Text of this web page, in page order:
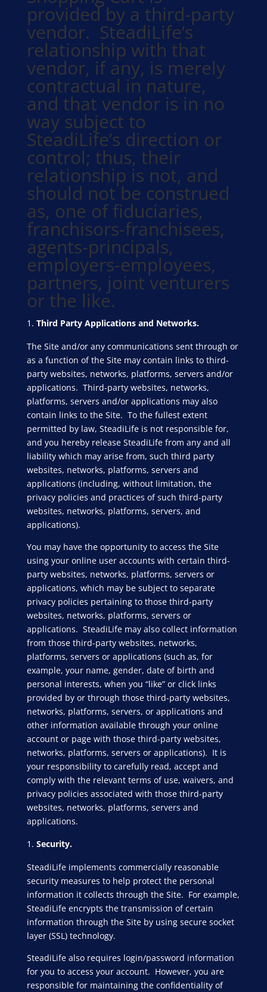
provided by a third-party
vendor. SteadiLife’s
relationship with that
vendor, if any, is merely
contractual in nature,
and that vendor is in no
way subject to
SteadiLife’s direction or
control; thus, their
relationship is not, and
should not be construed
as, one of fiduciaries,
franchisors-franchisees,
agents-principals,
employers-employees,
partners, joint venturers
or the like.
Third Party Applications and Networks.
The Site and/or any communications sent through or
as a function of the Site may contain links to third-
party websites, networks, platforms, servers and/or
applications. Third-party websites, networks,
platforms, servers and/or applications may also
contain links to the Site. To the fullest extent
permitted by law, SteadiLife is not responsible for,
and you hereby release SteadiLife from any and all
liability which may arise from, such third party
websites, networks, platforms, servers and
applications (including, without limitation, the
privacy policies and practices of such third-party
websites, networks, platforms, servers, and
applications).
You may have the opportunity to access the Site
using your online user accounts with certain third-
party websites, networks, platforms, servers or
applications, which may be subject to separate
privacy policies pertaining to those third-party
websites, networks, platforms, servers or
applications. SteadiLife may also collect information
from those third-party websites, networks,
platforms, servers or applications (such as, for
example, your name, gender, date of birth and
personal interests, when you “like” or click links
provided by or through those third-party websites,
networks, platforms, servers, or applications and
other information available through your online
account or page with those third-party websites,
networks, platforms, servers or applications). It is
your responsibility to carefully read, accept and
comply with the relevant terms of use, waivers, and
privacy policies associated with those third-party
websites, networks, platforms, servers and
applications.
Security.
SteadiLife implements commercially reasonable
security measures to help protect the personal
information it collects through the Site. For example,
SteadiLife encrypts the transmission of certain
information through the Site by using secure socket
layer (SSL) technology.
SteadiLife also requires login/password information
for you to access your account. However, you are
responsible for maintaining the confidentiality of